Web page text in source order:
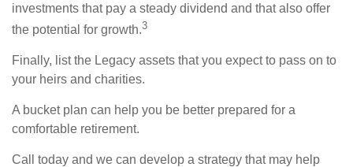
investments that pay a steady dividend and that also offer
the potential for growth.3
Finally, list the Legacy assets that you expect to pass on to
your heirs and charities.
A bucket plan can help you be better prepared for a
comfortable retirement.
Call today and we can develop a strategy that may help